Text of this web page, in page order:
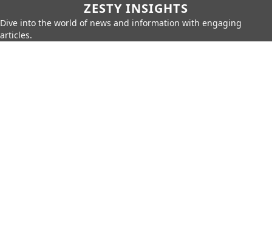
ZESTY INSIGHTS
Dive into the world of news and information with engaging
articles.